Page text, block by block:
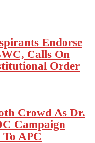
Endorse
Calls On
Order
Crowd As Dr.
Campaign
APC